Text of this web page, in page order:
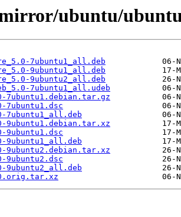
ubuntu/
7ubuntu1_all.deb
9ubuntu1_all.deb
9ubuntu2_all.deb
7ubuntu1_all.udeb
7ubuntu1.debian.tar.gz
7ubuntu1.dsc
7ubuntu1_all.deb
9ubuntu1.debian.tar.xz
9ubuntu1.dsc
9ubuntu1_all.deb
9ubuntu2.debian.tar.xz
9ubuntu2.dsc
9ubuntu2_all.deb